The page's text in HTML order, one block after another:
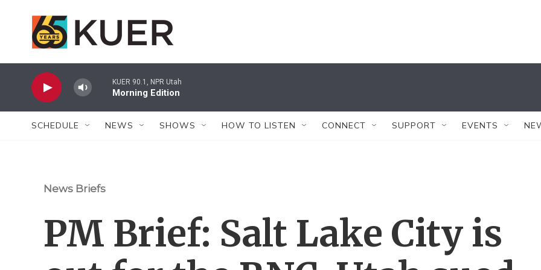
KUER 90.1, NPR Utah
Morning Edition
SCHEDULE NEWS SHOWS HOW TO LISTEN CONNECT SUPPORT EVENTS
News Briefs
PM Brief: Salt Lake City is